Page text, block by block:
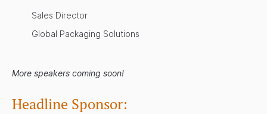
Sales Director
Global Packaging Solutions
More speakers coming soon!
Headline Sponsor: